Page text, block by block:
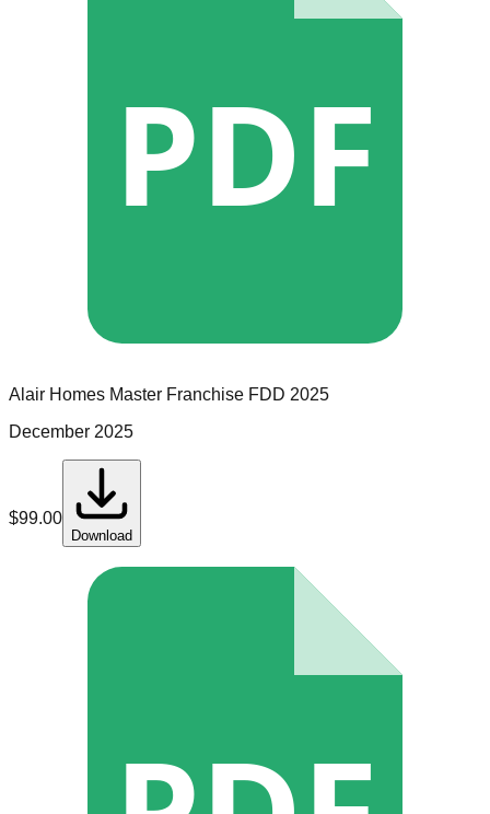
PDF
Alair Homes Master Franchise FDD 2025
December 2025
$99.00
Download